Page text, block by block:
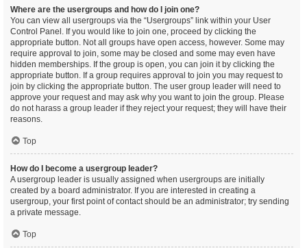
Where are the usergroups and how do I join one?
You can view all usergroups via the “Usergroups” link within your User
Control Panel. If you would like to join one, proceed by clicking the
appropriate button. Not all groups have open access, however. Some may
require approval to join, some may be closed and some may even have
hidden memberships. If the group is open, you can join it by clicking the
appropriate button. If a group requires approval to join you may request to
join by clicking the appropriate button. The user group leader will need to
approve your request and may ask why you want to join the group. Please
do not harass a group leader if they reject your request; they will have their
reasons.
Top
How do I become a usergroup leader?
A usergroup leader is usually assigned when usergroups are initially
created by a board administrator. If you are interested in creating a
usergroup, your first point of contact should be an administrator; try sending
a private message.
Top